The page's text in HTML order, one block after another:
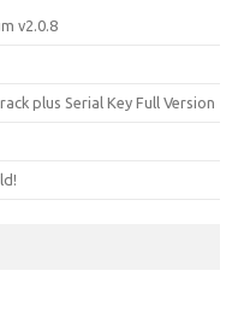
v2.0.8
plus Serial Key Full Version